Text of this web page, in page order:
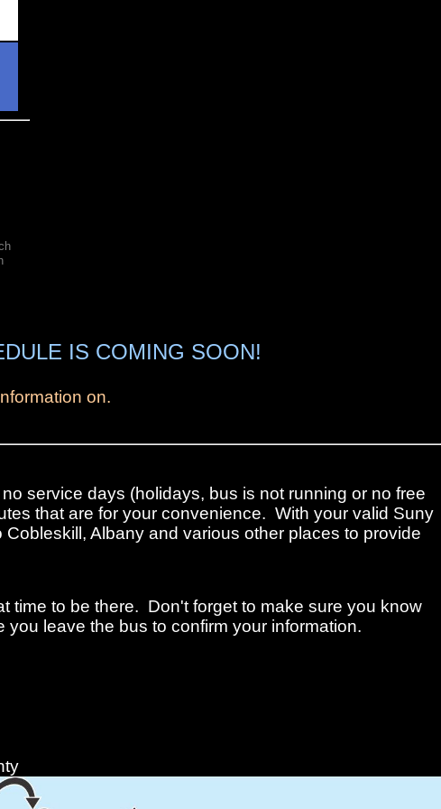
IS COMING SOON!
on.
service days (holidays, bus is not running or no free
that are for your convenience. With your valid Suny
Albany and various other places to provide
time to be there. Don't forget to make sure you know
leave the bus to confirm your information.